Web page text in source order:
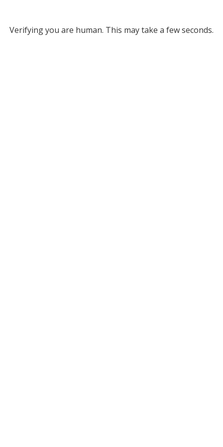
Verifying you are human. This may take a few seconds.